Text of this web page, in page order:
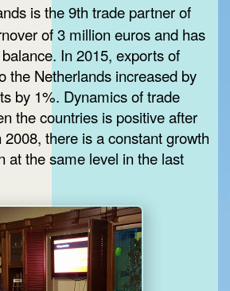
is the 9th trade partner of
of 3 million euros and has
In 2015, exports of
the Netherlands increased by
by 1%. Dynamics of trade
the countries is positive after
there is a constant growth
at the same level in the last